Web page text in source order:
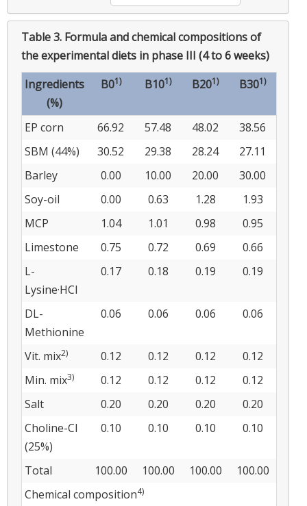
Table 3. Formula and chemical compositions of
the experimental diets in phase III (4 to 6 weeks)
Ingredients
(%)
B01) B101) B201) B301)
EP corn 66.92 57.48 48.02
38.56
SBM (44%)
30.52 29.38 28.24
27.11
Barley
0.00 10.00 20.00
30.00
Soy-oil
0.00 0.63 1.28
1.93
MCP
1.04 1.01 0.98
0.95
Limestone
0.75 0.72 0.69
0.66
L-
Lysine·HCl
0.17 0.18 0.19 0.19
DL-
Methionine
0.06 0.06 0.06 0.06
Vit. mix2) 0.12 0.12 0.12
0.12
Min. mix3) 0.12 0.12 0.12
0.12
Salt
0.20 0.20 0.20
0.20
Choline-Cl
(25%)
0.10 0.10 0.10 0.10
Total 100.00 100.00 100.00
100.00
Chemical composition4)